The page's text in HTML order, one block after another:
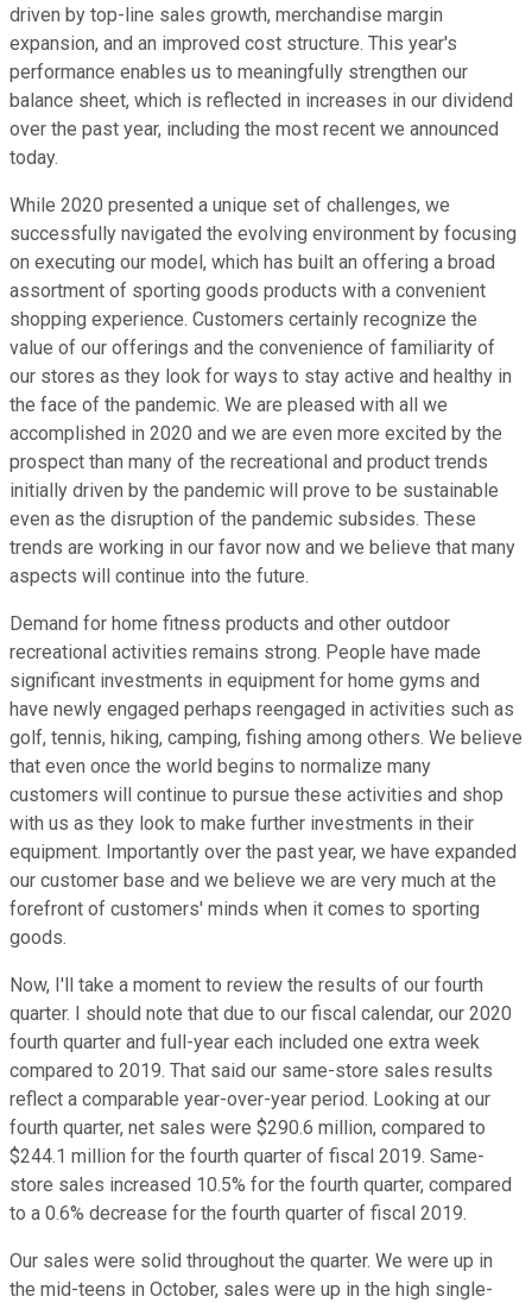
driven by top-line sales growth, merchandise margin
expansion, and an improved cost structure. This year's
performance enables us to meaningfully strengthen our
balance sheet, which is reflected in increases in our dividend
over the past year, including the most recent we announced
today.
While 2020 presented a unique set of challenges, we
successfully navigated the evolving environment by focusing
on executing our model, which has built an offering a broad
assortment of sporting goods products with a convenient
shopping experience. Customers certainly recognize the
value of our offerings and the convenience of familiarity of
our stores as they look for ways to stay active and healthy in
the face of the pandemic. We are pleased with all we
accomplished in 2020 and we are even more excited by the
prospect than many of the recreational and product trends
initially driven by the pandemic will prove to be sustainable
even as the disruption of the pandemic subsides. These
trends are working in our favor now and we believe that many
aspects will continue into the future.
Demand for home fitness products and other outdoor
recreational activities remains strong. People have made
significant investments in equipment for home gyms and
have newly engaged perhaps reengaged in activities such as
golf, tennis, hiking, camping, fishing among others. We believe
that even once the world begins to normalize many
customers will continue to pursue these activities and shop
with us as they look to make further investments in their
equipment. Importantly over the past year, we have expanded
our customer base and we believe we are very much at the
forefront of customers' minds when it comes to sporting
goods.
Now, I'll take a moment to review the results of our fourth
quarter. I should note that due to our fiscal calendar, our 2020
fourth quarter and full-year each included one extra week
compared to 2019. That said our same-store sales results
reflect a comparable year-over-year period. Looking at our
fourth quarter, net sales were $290.6 million, compared to
$244.1 million for the fourth quarter of fiscal 2019. Same-
store sales increased 10.5% for the fourth quarter, compared
to a 0.6% decrease for the fourth quarter of fiscal 2019.
Our sales were solid throughout the quarter. We were up in
the mid-teens in October, sales were up in the high single-